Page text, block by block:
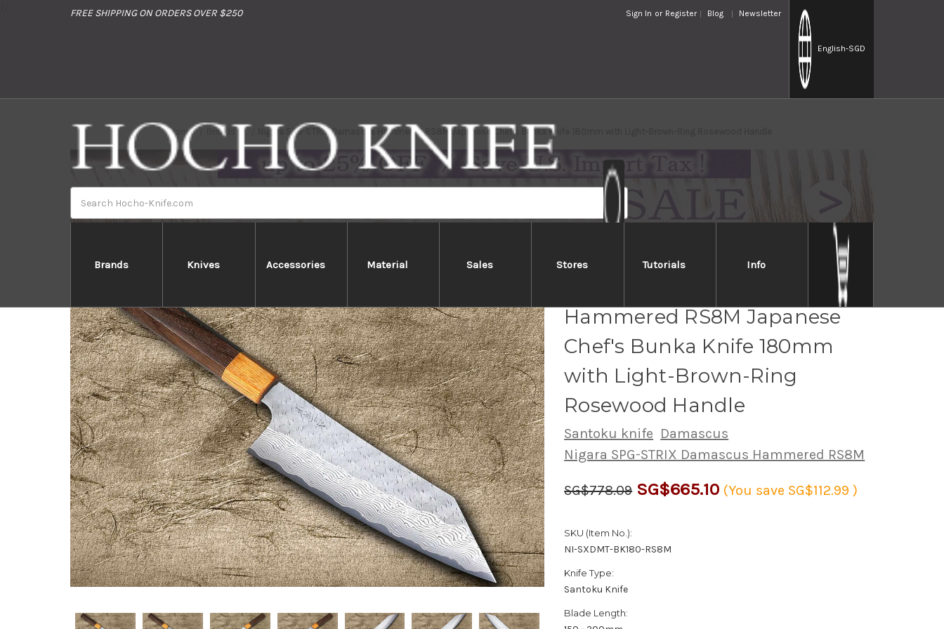
FREE SHIPPING ON ORDERS OVER $250 Sign In or Register Blog Newsletter
English-SGD
Brands Knives Accessories Material Sales Stores Tutorials Info
Home Brands Nigara SPG-STRIX Damascus Hammered RS8M Japanese Chef's Bunka Knife 180mm with Light-Brown-Ring Rosewood Handle
Nigara SPG-STRIX Damascus
Hammered RS8M Japanese
Chef's Bunka Knife 180mm
with Light-Brown-Ring
Rosewood Handle
Santoku knife Damascus
Nigara SPG-STRIX Damascus Hammered RS8M
SG$778.09 SG$665.10 (You save SG$112.99)
SKU (Item No.):
NI-SXDMT-BK180-RS8M
Knife Type:
Santoku Knife
Blade Length: